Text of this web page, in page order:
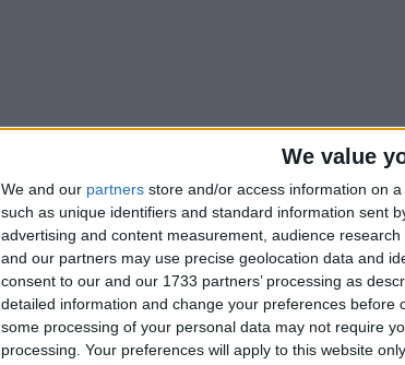
We value
We and our partners store and/or access information on
such as unique identifiers and standard information sent
advertising and content measurement, audience research
and our partners may use precise geolocation data and
consent to our and our 1733 partners’ processing as
detailed information and change your preferences before
some processing of your personal data may not require
processing. Your preferences will apply to this website